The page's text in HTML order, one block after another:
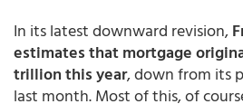
In its latest downward revision,
estimates that mortgage
trillion this year, down from its
last month. Most of this, of